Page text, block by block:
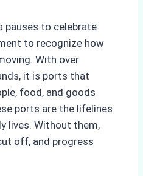
pauses to celebrate
to recognize how
With over
it is ports that
food, and goods
ports are the lifelines
lives. Without them,
off, and progress